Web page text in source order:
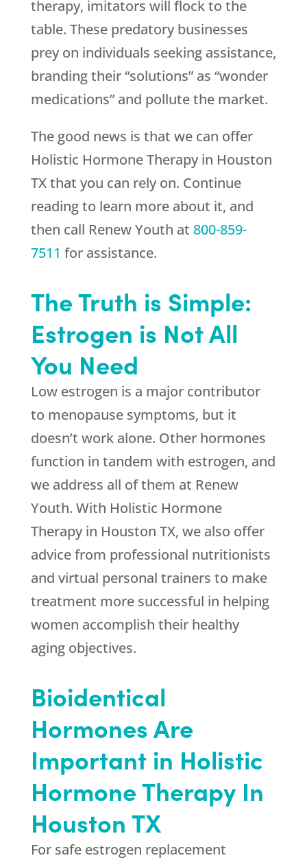
therapy, imitators will flock to the
table. These predatory businesses
prey on individuals seeking assistance,
branding their “solutions” as “wonder
medications” and pollute the market.
The good news is that we can offer
Holistic Hormone Therapy in Houston
TX that you can rely on. Continue
reading to learn more about it, and
then call Renew Youth at 800-859-
7511 for assistance.
The Truth is Simple:
Estrogen is Not All
You Need
Low estrogen is a major contributor
to menopause symptoms, but it
doesn’t work alone. Other hormones
function in tandem with estrogen, and
we address all of them at Renew
Youth. With Holistic Hormone
Therapy in Houston TX, we also offer
advice from professional nutritionists
and virtual personal trainers to make
treatment more successful in helping
women accomplish their healthy
aging objectives.
Bioidentical
Hormones Are
Important in Holistic
Hormone Therapy In
Houston TX
For safe estrogen replacement